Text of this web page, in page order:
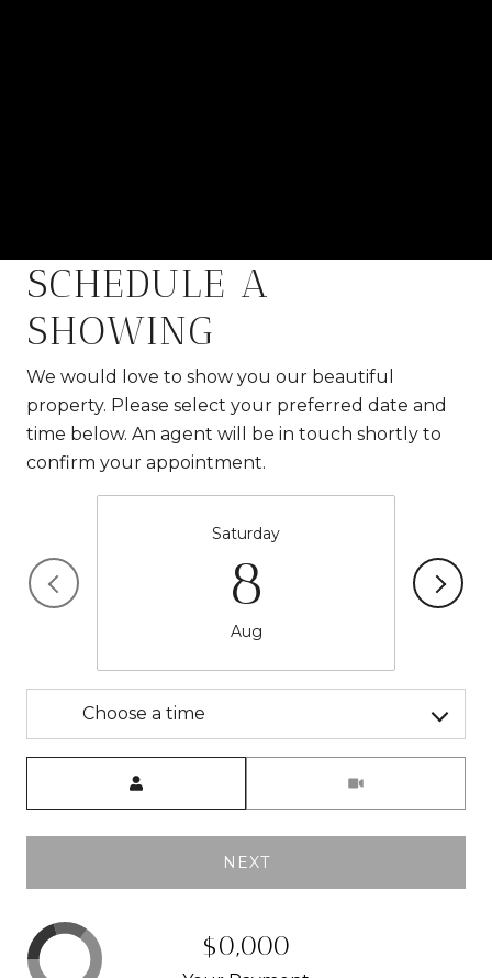
SCHEDULE A
SHOWING
We would love to show you our beautiful
property. Please select your preferred date and
time below. An agent will be in touch shortly to
confirm your appointment.
Saturday
8
Aug
Choose a time
NEXT
$0,000